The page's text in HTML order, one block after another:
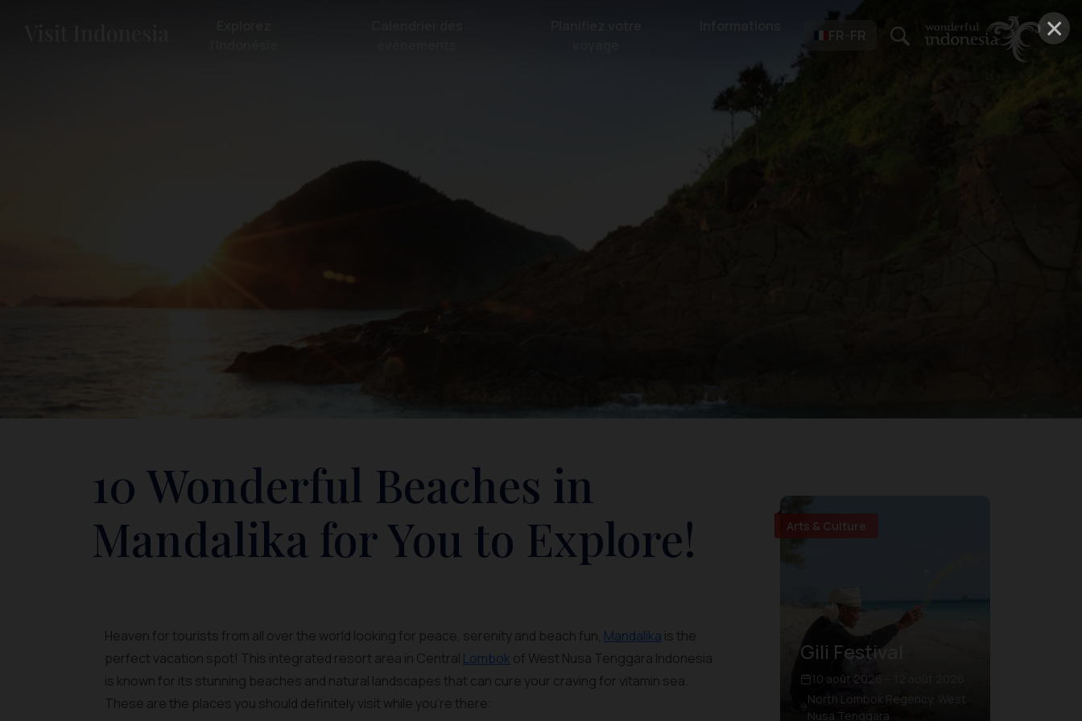
×
FR-FR
10 Wonderful Beaches in
Mandalika for You to Explore!
Heaven for tourists from all over the world looking for peace, serenity and beach fun, Mandalika is the
perfect vacation spot! This integrated resort area in Central Lombok of West Nusa Tenggara Indonesia
is known for its stunning beaches and natural landscapes that can cure your craving for vitamin sea.
These are the places you should definitely visit while you’re there:
Arts & Culture
Gili Festival
10 août 2026 – 12 août 2026
North Lombok Regency, West
Nusa Tenggara